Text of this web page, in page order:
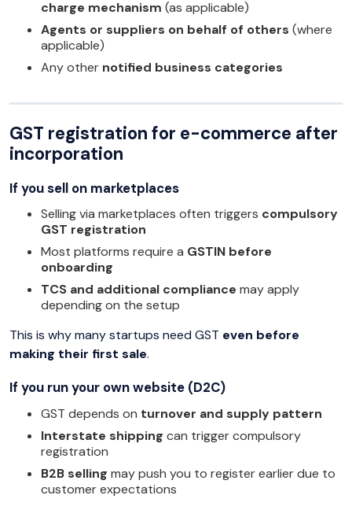
charge mechanism (as applicable)
Agents or suppliers on behalf of others (where
applicable)
Any other notified business categories
GST registration for e-commerce after
incorporation
If you sell on marketplaces
Selling via marketplaces often triggers compulsory
GST registration
Most platforms require a GSTIN before
onboarding
TCS and additional compliance may apply
depending on the setup
This is why many startups need GST even before
making their first sale.
If you run your own website (D2C)
GST depends on turnover and supply pattern
Interstate shipping can trigger compulsory
registration
B2B selling may push you to register earlier due to
customer expectations